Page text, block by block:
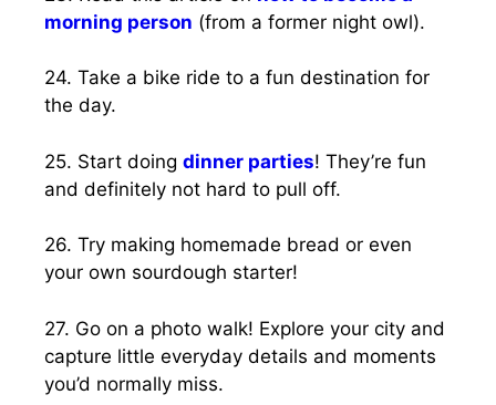
morning person (from a former night owl).
24. Take a bike ride to a fun destination for
the day.
25. Start doing dinner parties! They’re fun
and definitely not hard to pull off.
26. Try making homemade bread or even
your own sourdough starter!
27. Go on a photo walk! Explore your city and
capture little everyday details and moments
you’d normally miss.